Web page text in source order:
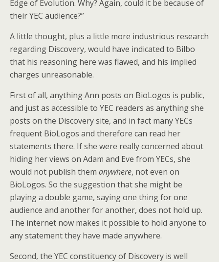
Edge of Evolution. Why? Again, could it be because of
their YEC audience?”
A little thought, plus a little more industrious research
regarding Discovery, would have indicated to Bilbo
that his reasoning here was flawed, and his implied
charges unreasonable.
First of all, anything Ann posts on BioLogos is public,
and just as accessible to YEC readers as anything she
posts on the Discovery site, and in fact many YECs
frequent BioLogos and therefore can read her
statements there. If she were really concerned about
hiding her views on Adam and Eve from YECs, she
would not publish them anywhere, not even on
BioLogos. So the suggestion that she might be
playing a double game, saying one thing for one
audience and another for another, does not hold up.
The internet now makes it possible to hold anyone to
any statement they have made anywhere.
Second, the YEC constituency of Discovery is well